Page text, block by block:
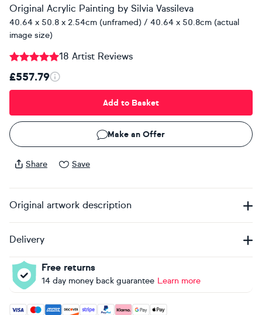
Original Acrylic Painting by Silvia Vassileva
40.64 x 50.8 x 2.54cm (unframed) / 40.64 x 50.8cm (actual
image size)
18 Artist Reviews
£557.79
Add to Basket
Make an Offer
Share Save
Original artwork description
Delivery
Free returns
14 day money back guarantee Learn more
Accepted payment methods: Visa, Maestro, American